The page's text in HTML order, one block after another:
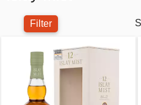
Filter